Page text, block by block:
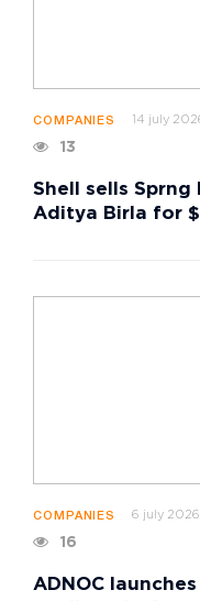
COMPANIES 14 july
13
Shell sells
Aditya Birla for
COMPANIES 6 july
16
ADNOC